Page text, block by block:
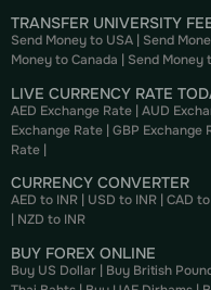
TRANSFER UNIVERSITY
Send Money to USA | Send
Money to Canada | Send Money
LIVE CURRENCY RATE
AED Exchange Rate | AUD
Exchange Rate | GBP Exchange
Rate |
CURRENCY CONVERTER
AED to INR | USD to INR | CAD
| NZD to INR
BUY FOREX ONLINE
Buy US Dollar | Buy British